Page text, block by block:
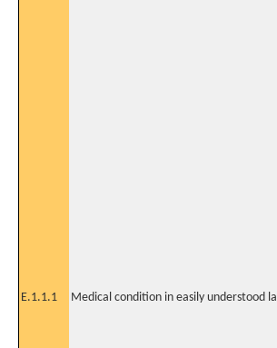
E.1.1.1 Medical condition in easily understood